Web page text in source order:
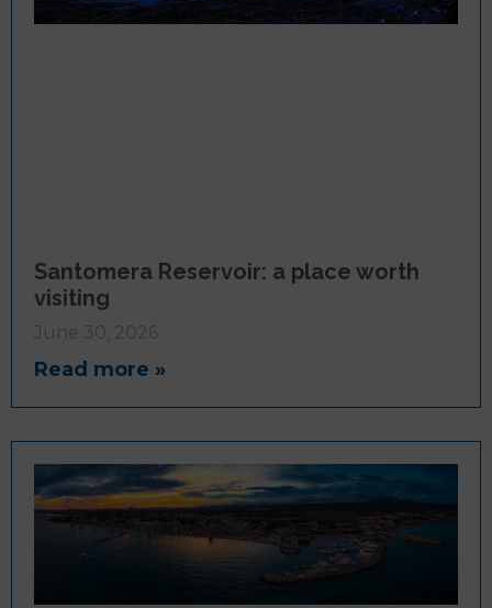
Santomera Reservoir: a place worth
visiting
June 30, 2026
Read more »